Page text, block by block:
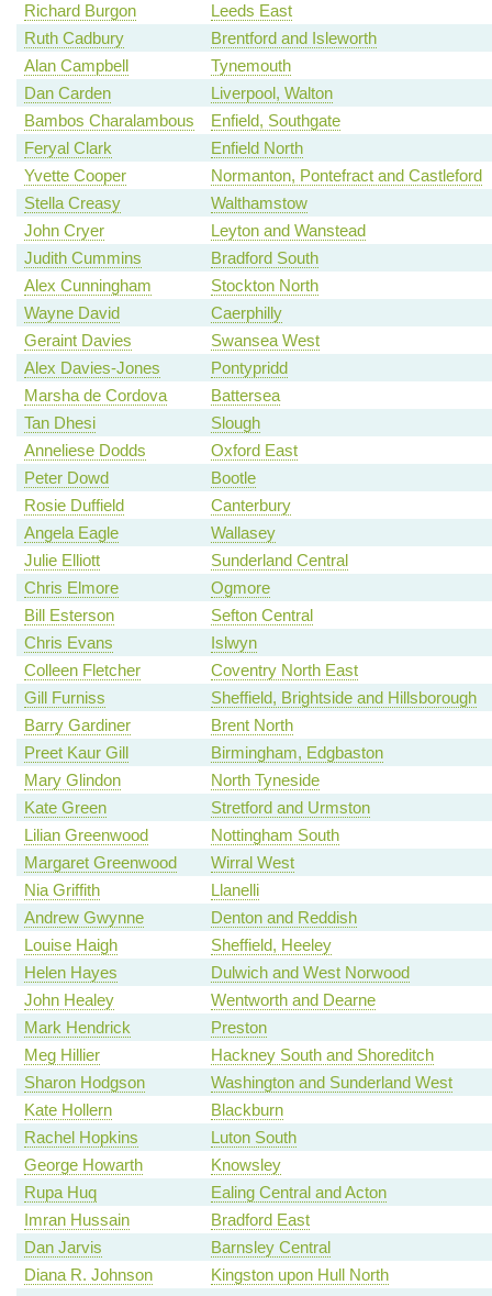
Richard Burgon
Leeds East
Ruth Cadbury
Brentford and Isleworth
Alan Campbell
Tynemouth
Dan Carden
Liverpool, Walton
Bambos Charalambous
Enfield, Southgate
Feryal Clark
Enfield North
Yvette Cooper
Normanton, Pontefract and Castleford
Stella Creasy
Walthamstow
John Cryer
Leyton and Wanstead
Judith Cummins
Bradford South
Alex Cunningham
Stockton North
Wayne David
Caerphilly
Geraint Davies
Swansea West
Alex Davies-Jones
Pontypridd
Marsha de Cordova
Battersea
Tan Dhesi
Slough
Anneliese Dodds
Oxford East
Peter Dowd
Bootle
Rosie Duffield
Canterbury
Angela Eagle
Wallasey
Julie Elliott
Sunderland Central
Chris Elmore
Ogmore
Bill Esterson
Sefton Central
Chris Evans
Islwyn
Colleen Fletcher
Coventry North East
Gill Furniss
Sheffield, Brightside and Hillsborough
Barry Gardiner
Brent North
Preet Kaur Gill
Birmingham, Edgbaston
Mary Glindon
North Tyneside
Kate Green
Stretford and Urmston
Lilian Greenwood
Nottingham South
Margaret Greenwood
Wirral West
Nia Griffith
Llanelli
Andrew Gwynne
Denton and Reddish
Louise Haigh
Sheffield, Heeley
Helen Hayes
Dulwich and West Norwood
John Healey
Wentworth and Dearne
Mark Hendrick
Preston
Meg Hillier
Hackney South and Shoreditch
Sharon Hodgson
Washington and Sunderland West
Kate Hollern
Blackburn
Rachel Hopkins
Luton South
George Howarth
Knowsley
Rupa Huq
Ealing Central and Acton
Imran Hussain
Bradford East
Dan Jarvis
Barnsley Central
Diana R. Johnson
Kingston upon Hull North